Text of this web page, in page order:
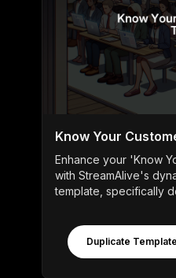
Know Your
Enhance your 'Know
with StreamAlive's
template, specifically
Duplicate